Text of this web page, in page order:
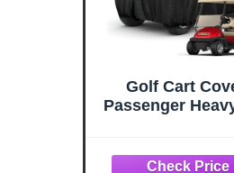
Golf Cart
Passenger
Roof